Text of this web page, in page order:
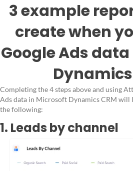
3 example
create when
Google Ads
Dynamics
Completing the 4 steps above and using
Ads data in Microsoft Dynamics CRM will
the following:
1. Leads by channel